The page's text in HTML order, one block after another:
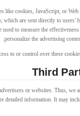
like cookies, JavaScript, or
which are sent directly to users'
to measure the
personalize the advertising
to or control over these
Third
or websites. Thus, we
detailed information. It may